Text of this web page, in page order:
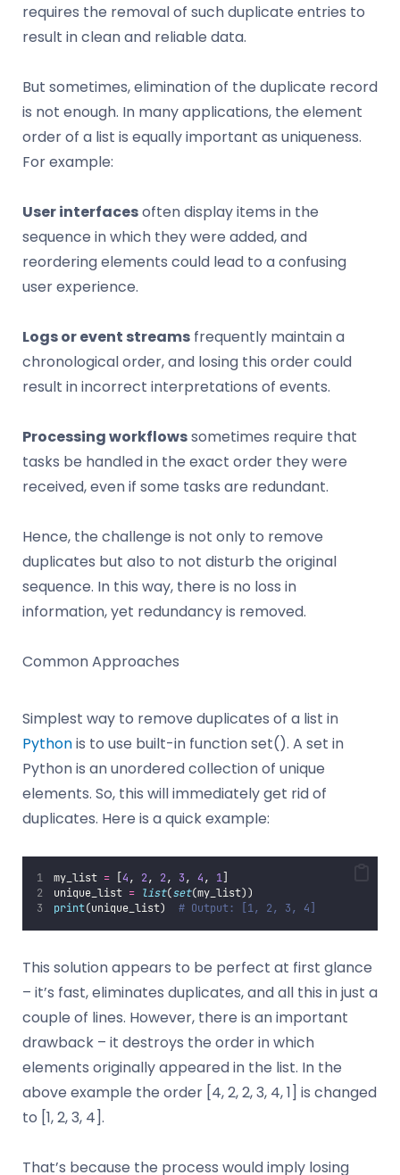
requires the removal of such duplicate entries to
result in clean and reliable data.
But sometimes, elimination of the duplicate record
is not enough. In many applications, the element
order of a list is equally important as uniqueness.
For example:
User interfacesoften display items in the
sequence in which they were added, and
reordering elements could lead to a confusing
user experience.
Logs or event streams frequently maintain a
chronological order, and losing this order could
result in incorrect interpretations of events.
Processing workflowssometimes require that
tasks be handled in the exact order they were
received, even if some tasks are redundant.
Hence, the challenge is not only to remove
duplicates but also to not disturb the original
sequence. In this way, there is no loss in
information, yet redundancy is removed.
Common Approaches
Simplest way to remove duplicates of a list in
Pythonis to use built-in function set(). A set in
Python is an unordered collection of unique
elements. So, this will immediately get rid of
duplicates. Here is a quick example:
my_list = [4, 2, 2, 3, 4, 1]
unique_list = list(set(my_list))
print(unique_list) # Output: [1, 2, 3, 4]
This solution appears to be perfect at first glance
– it’s fast, eliminates duplicates, and all this in just a
couple of lines. However, there is an important
drawback – it destroys the order in which
elements originally appeared in the list. In the
above example the order [4, 2, 2, 3, 4, 1] is changed
to [1, 2, 3, 4].
That’s because the process would imply losing